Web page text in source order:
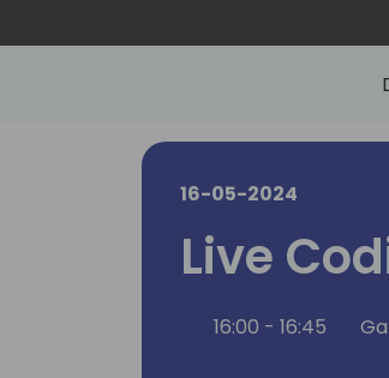
16-05-2024
Live
16:00 - 16:45